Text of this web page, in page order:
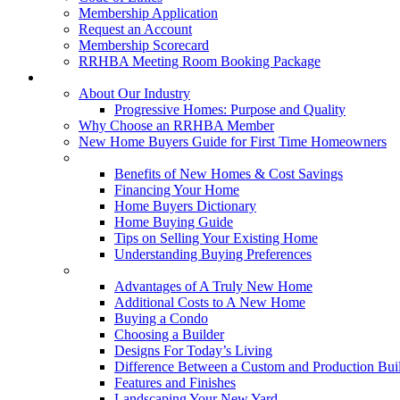
Membership Application
Request an Account
Membership Scorecard
RRHBA Meeting Room Booking Package
About Our Industry
Progressive Homes: Purpose and Quality
Why Choose an RRHBA Member
New Home Buyers Guide for First Time Homeowners
Benefits of New Homes & Cost Savings
Financing Your Home
Home Buyers Dictionary
Home Buying Guide
Tips on Selling Your Existing Home
Understanding Buying Preferences
Advantages of A Truly New Home
Additional Costs to A New Home
Buying a Condo
Choosing a Builder
Designs For Today’s Living
Difference Between a Custom and Production
Features and Finishes